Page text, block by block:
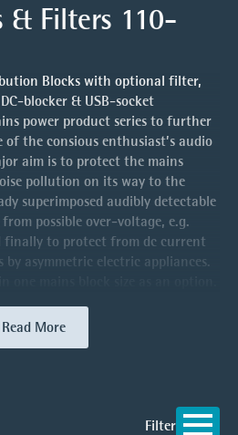
& Filters 110-
Blocks with optional filter,
blocker & USB-socket
power product series to further
the consious enthusiast’s audio
aim is to protect the mains
pollution on its way to the
superimposed audibly detectable
possible over-voltage, e.g.
finally to protect from dc current
by asymmetric electric appliances.
Read More
Filter